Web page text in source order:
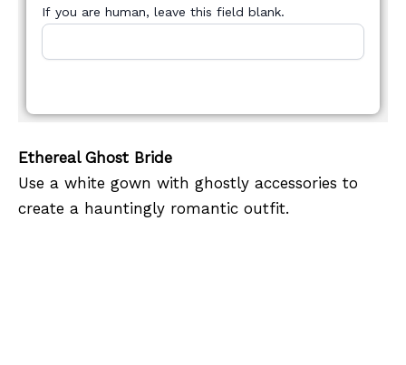
If you are human, leave this field blank.
Ethereal Ghost Bride
Use a white gown with ghostly accessories to
create a hauntingly romantic outfit.